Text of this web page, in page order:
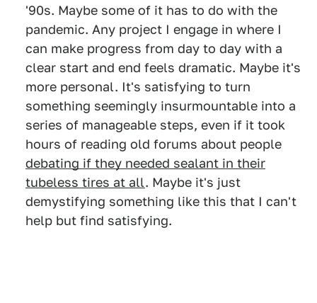
'90s. Maybe some of it has to do with the
pandemic. Any project I engage in where I
can make progress from day to day with a
clear start and end feels dramatic. Maybe it's
more personal. It's satisfying to turn
something seemingly insurmountable into a
series of manageable steps, even if it took
hours of reading old forums about people
debating if they needed sealant in their
tubeless tires at all. Maybe it's just
demystifying something like this that I can't
help but find satisfying.